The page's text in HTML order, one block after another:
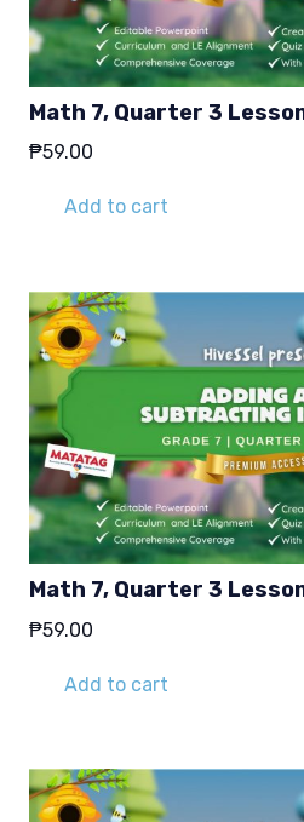
Math 7, Quarter 3
₱59.00
Add to cart
Math 7, Quarter 3
₱59.00
Add to cart